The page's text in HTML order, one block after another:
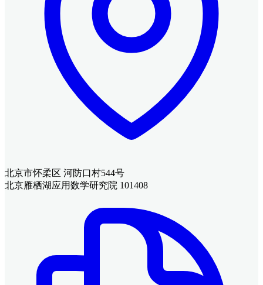
北京市怀柔区 河防口村544号
北京雁栖湖应用数学研究院 101408